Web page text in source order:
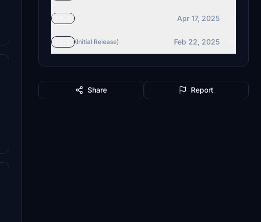
Apr 17, 2025
(Initial Release) Feb 22, 2025
Share Report